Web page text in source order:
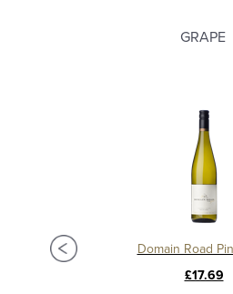
GRAPE
Domain Road
£17.69